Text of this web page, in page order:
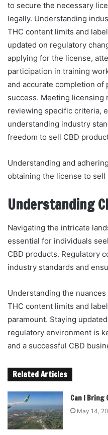
to secure the necessary
legally. Understanding
THC content limits and
updated on regulatory
applying for the license,
participation in training
and accurate completion
success. Meeting licensing
reviewing specific criteria,
understanding industry
freedom to sell CBD
Understanding and
obtaining the license to sell
Understanding
Navigating the intricate
essential for individuals
CBD products. Regulatory
industry standards and
Understanding the
THC content limits and
paramount. Staying
regulatory environment is
and a successful CBD
Related Articles
Can I Bring
May 14,